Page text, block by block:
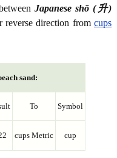
Japanese shō (升)
reverse direction fromcups
sand:
To Symbol
cups Metric cup